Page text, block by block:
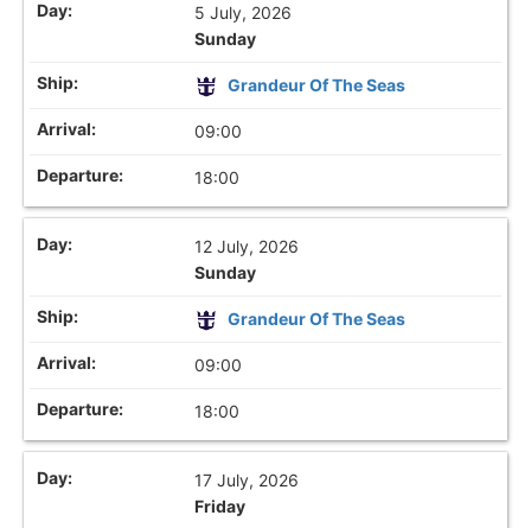
5 July, 2026
Sunday
Grandeur Of The Seas
09:00
18:00
12 July, 2026
Sunday
Grandeur Of The Seas
09:00
18:00
17 July, 2026
Friday